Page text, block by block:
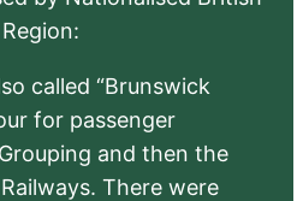
called “Brunswick
for passenger
and then the
There were